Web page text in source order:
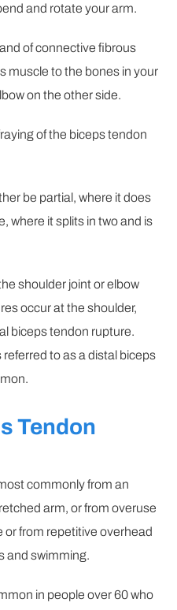
and rotate your arm.
of connective fibrous
muscle to the bones in your
on the other side.
of the biceps tendon
be partial, where it does
where it splits in two and is
shoulder joint or elbow
occur at the shoulder,
biceps tendon rupture.
to as a distal biceps
Tendon
commonly from an
arm, or from overuse
or from repetitive overhead
and swimming.
in people over 60 who